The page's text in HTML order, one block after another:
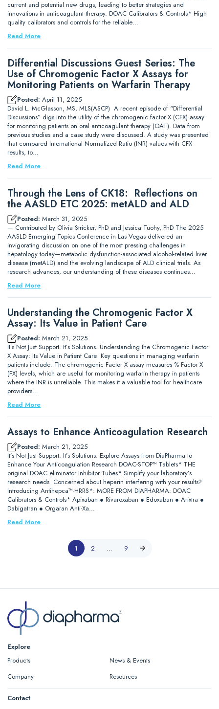
current and potential new drugs, leading to better strategies and
innovations in anticoagulant therapy. DOAC Calibrators & Controls* High
quality calibrators and controls for the reliable…
Read More
Differential Discussions Guest Series: The
Use of Chromogenic Factor X Assays for
Monitoring Patients on Warfarin Therapy
Posted: April 11, 2025
David L. McGlasson, MS, MLS(ASCP) A recent episode of “Differential
Discussions” digs into the utility of the chromogenic factor X (CFX) assay
for monitoring patients on oral anticoagulant therapy (OAT). Data from
previous studies and a case study were discussed. A study was presented
that compared International Normalized Ratio (INR) values with CFX
results, to…
Read More
Through the Lens of CK18: Reflections on
the AASLD ETC 2025: metALD and ALD
Posted: March 31, 2025
— Contributed by Olivia Stricker, PhD and Jessica Tuohy, PhD The 2025
AASLD Emerging Topics Conference in Las Vegas delivered an
invigorating discussion on one of the most pressing challenges in
hepatology today—metabolic dysfunction-associated alcohol-related liver
disease (metALD) and the evolving landscape of ALD clinical trials. As
research advances, our understanding of these diseases continues…
Read More
Understanding the Chromogenic Factor X
Assay: Its Value in Patient Care
Posted: March 21, 2025
It’s Not Just Support. It’s Solutions. Understanding the Chromogenic Factor
X Assay: Its Value in Patient Care Key questions in managing warfarin
patients include: The chromogenic Factor X assay measures % Factor X
(FX) levels, which are useful for monitoring warfarin therapy in patients
where the INR is unreliable. This makes it a valuable tool for healthcare
providers…
Read More
Assays to Enhance Anticoagulation Research
Posted: March 21, 2025
It’s Not Just Support. It’s Solutions. Explore Assays from DiaPharma to
Enhance Your Anticoagulation Research DOAC-STOP™ Tablets* THE
original DOAC eliminator Inhibitor Tubes* Simplify your laboratory’s
research needs Concerned about heparin interfering with your results?
Introducing Antihepca™-HRRS*: MORE FROM DIAPHARMA: DOAC
Calibrators & Controls* Apixaban ● Rivaroxaban ● Edoxaban ● Arixtra ●
Dabigatran ● Orgaran Anti-Xa…
Read More
1 2 … 9
Explore
Products
News & Events
Company
Resources
Contact